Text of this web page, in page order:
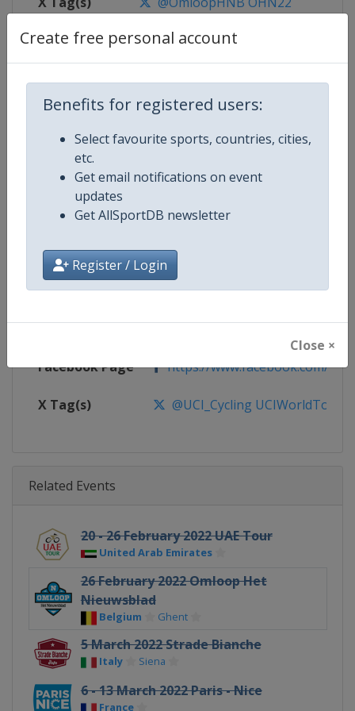
Create free personal account
Benefits for registered users:
Select favourite sports, countries, cities,
etc.
Get email notifications on event
updates
Get AllSportDB newsletter
Register / Login
Close ×
Competition Details
Competition UCI Cycling World Tour
Age Group Senior
Gender Men
Continent World
Website https://www.uci.org/discipline/
Calendar https://www.uci.org/discipline/
Facebook Page https://www.facebook.com/
X Tag(s) @UCI_Cycling UCIWorldTour
Related Events
20 - 26 February 2022 UAE Tour
United Arab Emirates
26 February 2022 Omloop Het
Nieuwsblad
Belgium Ghent
5 March 2022 Strade Bianche
Italy Siena
6 - 13 March 2022 Paris - Nice
France